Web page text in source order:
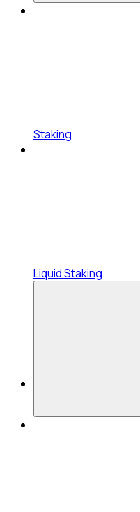
Staking
Liquid Staking